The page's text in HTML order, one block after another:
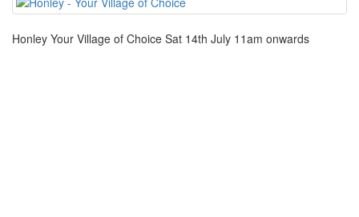
Honley Your Village of Choice Sat 14th July 11am onwards